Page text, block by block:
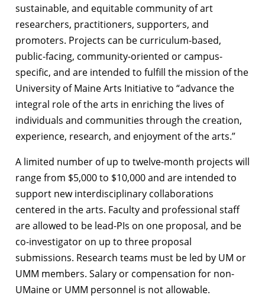
sustainable, and equitable community of art
researchers, practitioners, supporters, and
promoters. Projects can be curriculum-based,
public-facing, community-oriented or campus-
specific, and are intended to fulfill the mission of the
University of Maine Arts Initiative to “advance the
integral role of the arts in enriching the lives of
individuals and communities through the creation,
experience, research, and enjoyment of the arts.”
A limited number of up to twelve-month projects will
range from $5,000 to $10,000 and are intended to
support new interdisciplinary collaborations
centered in the arts. Faculty and professional staff
are allowed to be lead-PIs on one proposal, and be
co-investigator on up to three proposal
submissions. Research teams must be led by UM or
UMM members. Salary or compensation for non-
UMaine or UMM personnel is not allowable.